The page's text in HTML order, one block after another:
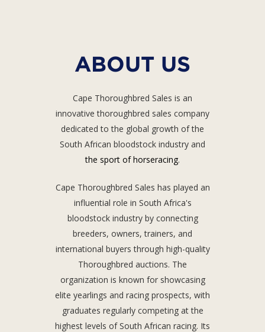
ABOUT US
Cape Thoroughbred Sales is an
innovative thoroughbred sales company
dedicated to the global growth of the
South African bloodstock industry and
the sport of horseracing.
Cape Thoroughbred Sales has played an
influential role in South Africa's
bloodstock industry by connecting
breeders, owners, trainers, and
international buyers through high-quality
Thoroughbred auctions. The
organization is known for showcasing
elite yearlings and racing prospects, with
graduates regularly competing at the
highest levels of South African racing. Its